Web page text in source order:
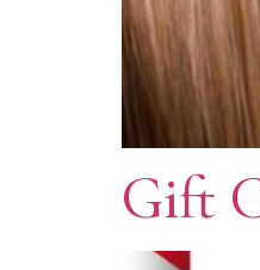
Gift